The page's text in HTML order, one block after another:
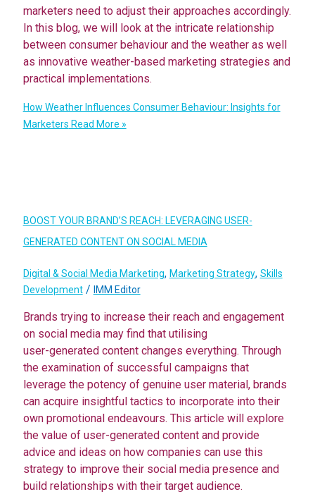
marketers need to adjust their approaches accordingly.
In this blog, we will look at the intricate relationship
between consumer behaviour and the weather as well
as innovative weather-based marketing strategies and
practical implementations.
How Weather Influences Consumer Behaviour: Insights for
Marketers Read More »
BOOST YOUR BRAND’S REACH: LEVERAGING USER-
GENERATED CONTENT ON SOCIAL MEDIA
Digital & Social Media Marketing, Marketing Strategy, Skills
Development/ IMM Editor
Brands trying to increase their reach and engagement
on social media may find that utilising
user-generated content changes everything. Through
the examination of successful campaigns that
leverage the potency of genuine user material, brands
can acquire insightful tactics to incorporate into their
own promotional endeavours. This article will explore
the value of user-generated content and provide
advice and ideas on how companies can use this
strategy to improve their social media presence and
build relationships with their target audience.